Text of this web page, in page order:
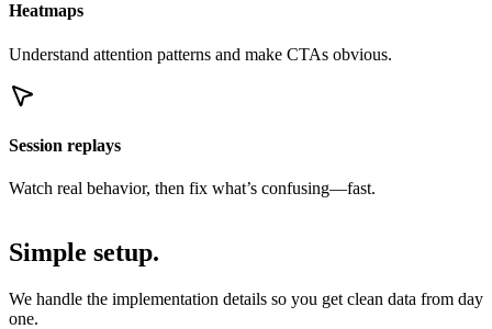
Heatmaps
Understand attention patterns and make CTAs obvious.
Session replays
Watch real behavior, then fix what’s confusing—fast.
Simple setup.
We handle the implementation details so you get clean data from day
one.